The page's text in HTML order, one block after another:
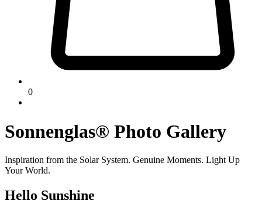
0
Sonnenglas® Photo Gallery
Inspiration from the Solar System. Genuine Moments. Light Up
Your World.
Hello Sunshine